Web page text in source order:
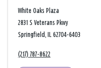
White Oaks Plaza
2831 S Veterans Pkwy
Springfield, IL 62704-6403
(217) 787-8622